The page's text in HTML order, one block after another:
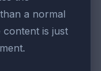
a normal
content is just